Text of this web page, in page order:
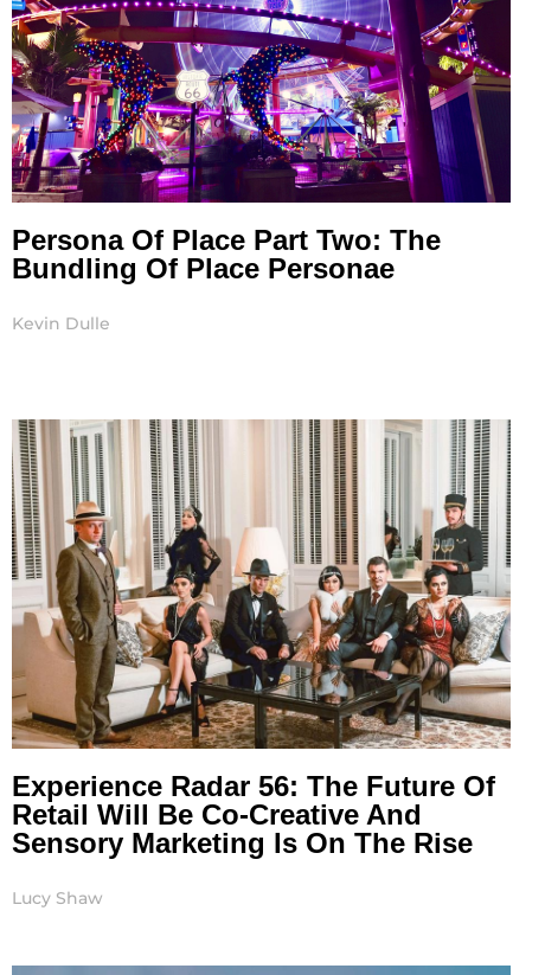
Persona Of Place Part Two: The
Bundling Of Place Personae
Kevin Dulle
Experience Radar 56: The Future Of
Retail Will Be Co-Creative And
Sensory Marketing Is On The Rise
Lucy Shaw